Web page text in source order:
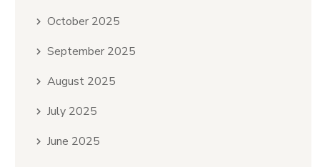
October 2025
September 2025
August 2025
July 2025
June 2025